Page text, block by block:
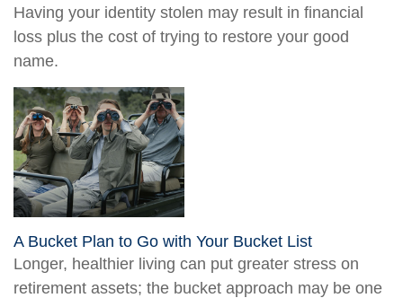
Having your identity stolen may result in financial
loss plus the cost of trying to restore your good
name.
A Bucket Plan to Go with Your Bucket List
Longer, healthier living can put greater stress on
retirement assets; the bucket approach may be one